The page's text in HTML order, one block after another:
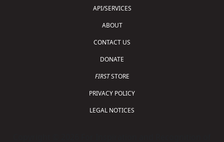
API/SERVICES
ABOUT
CONTACT US
DONATE
FIRSTSTORE
PRIVACY POLICY
LEGAL NOTICES